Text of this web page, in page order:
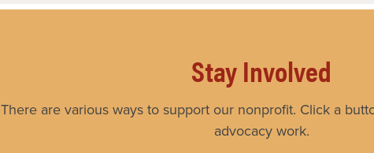
Stay Involved
There are various ways to support our nonprofit. Click a
advocacy work.